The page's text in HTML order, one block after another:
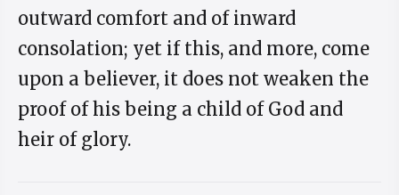
outward comfort and of inward
consolation; yet if this, and more, come
upon a believer, it does not weaken the
proof of his being a child of God and
heir of glory.